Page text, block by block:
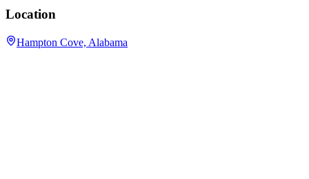
Location
Hampton Cove, Alabama